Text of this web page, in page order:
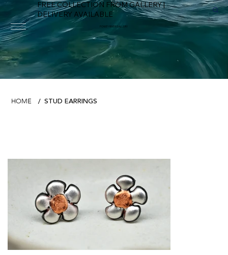
FREE COLLECTION FROM GALLERY |
DELIVERY AVAILABLE
FOWEY RIVER GALLERY
HOME / STUD EARRINGS